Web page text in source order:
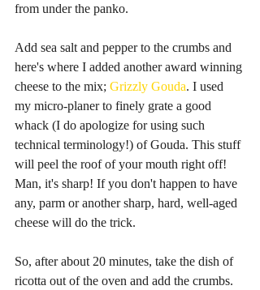
from under the panko.
Add sea salt and pepper to the crumbs and
here's where I added another award winning
cheese to the mix; Grizzly Gouda. I used
my micro-planer to finely grate a good
whack (I do apologize for using such
technical terminology!) of Gouda. This stuff
will peel the roof of your mouth right off!
Man, it's sharp! If you don't happen to have
any, parm or another sharp, hard, well-aged
cheese will do the trick.
So, after about 20 minutes, take the dish of
ricotta out of the oven and add the crumbs.